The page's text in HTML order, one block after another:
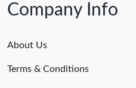
Company Info
About Us
Terms & Conditions